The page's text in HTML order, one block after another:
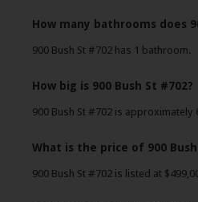
How many bathrooms does
900 Bush St #702 has 1 bathroom.
How big is 900 Bush St #702?
900 Bush St #702 is approximately
What is the price of 900 Bush
900 Bush St #702 is listed at